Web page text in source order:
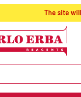
The site